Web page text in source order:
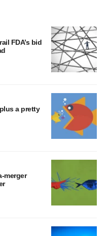
FDA’s bid
a pretty
merger